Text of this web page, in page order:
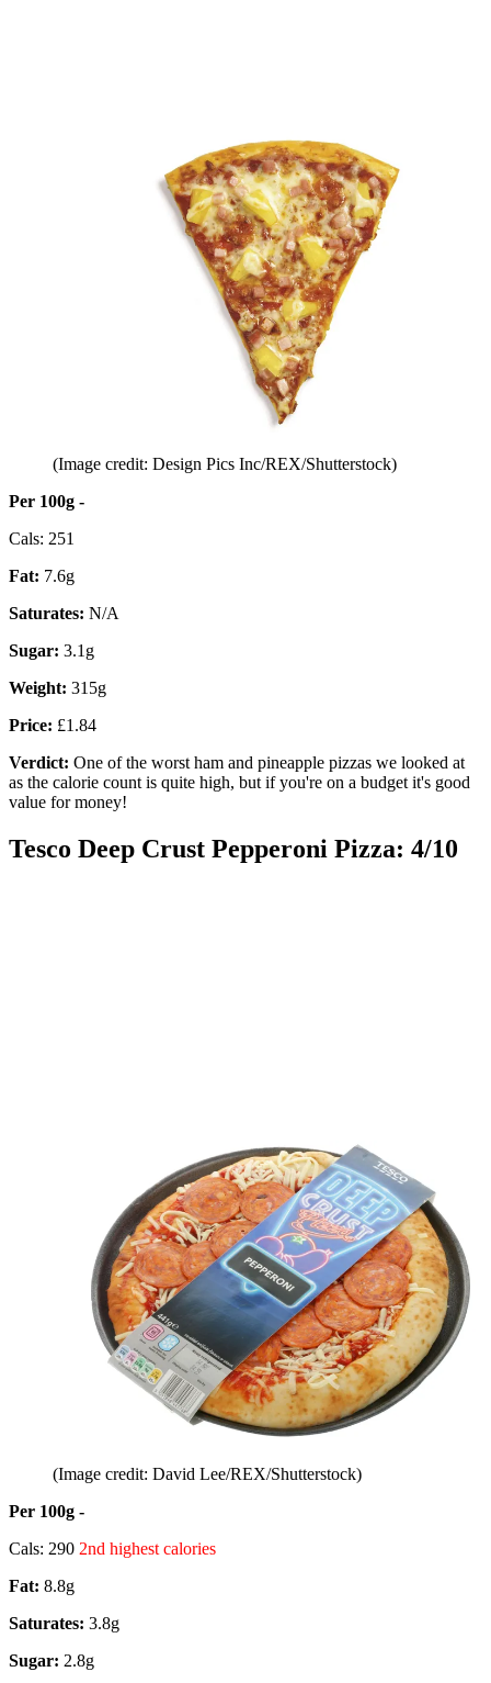
(Image credit: Design Pics Inc/REX/Shutterstock)
Per 100g -
Cals: 251
Fat: 7.6g
Saturates: N/A
Sugar: 3.1g
Weight: 315g
Price: £1.84
Verdict: One of the worst ham and pineapple pizzas we looked at
as the calorie count is quite high, but if you're on a budget it's good
value for money!
Tesco Deep Crust Pepperoni Pizza: 4/10
(Image credit: David Lee/REX/Shutterstock)
Per 100g -
Cals: 290 2nd highest calories
Fat: 8.8g
Saturates: 3.8g
Sugar: 2.8g